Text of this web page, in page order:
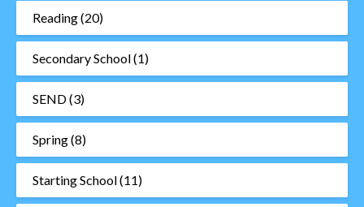
Reading(20)
Secondary School(1)
SEND(3)
Spring(8)
Starting School(11)